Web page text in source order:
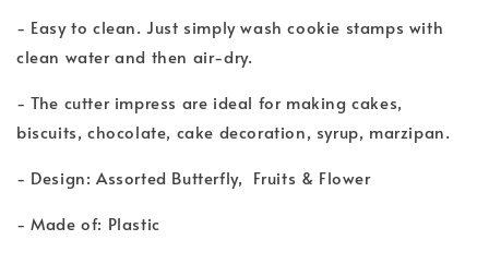
- Easy to clean. Just simply wash cookie stamps with
clean water and then air-dry.
- The cutter impress are ideal for making cakes,
biscuits, chocolate, cake decoration, syrup, marzipan.
- Design: Assorted Butterfly, Fruits & Flower
- Made of: Plastic